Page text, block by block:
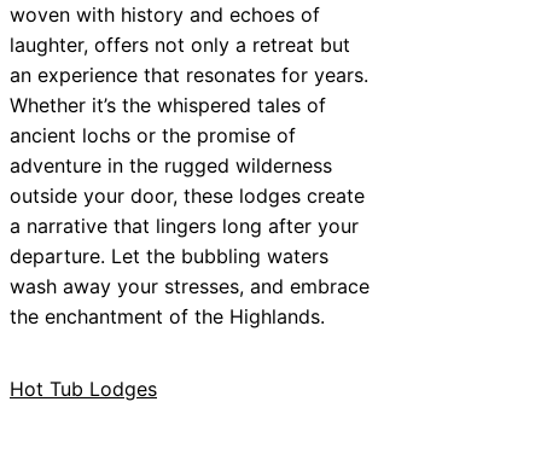
woven with history and echoes of
laughter, offers not only a retreat but
an experience that resonates for years.
Whether it’s the whispered tales of
ancient lochs or the promise of
adventure in the rugged wilderness
outside your door, these lodges create
a narrative that lingers long after your
departure. Let the bubbling waters
wash away your stresses, and embrace
the enchantment of the Highlands.
Hot Tub Lodges